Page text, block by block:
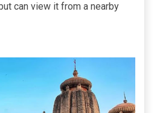
can view it from a nearby